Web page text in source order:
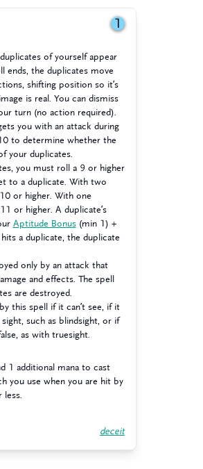
1
of yourself appear
ends, the duplicates move
shifting position so it’s
is real. You can dismiss
turn (no action required).
you with an attack during
to determine whether the
your duplicates.
you must roll a 9 or higher
to a duplicate. With two
or higher. With one
or higher. A duplicate’s
Aptitude Bonus(min 1) +
a duplicate, the duplicate
only by an attack that
and effects. The spell
are destroyed.
this spell if it can’t see, if it
such as blindsight, or if
as with truesight.
1 additional mana to cast
you use when you are hit by
deceit